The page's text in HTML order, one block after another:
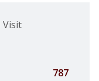
Visit
787